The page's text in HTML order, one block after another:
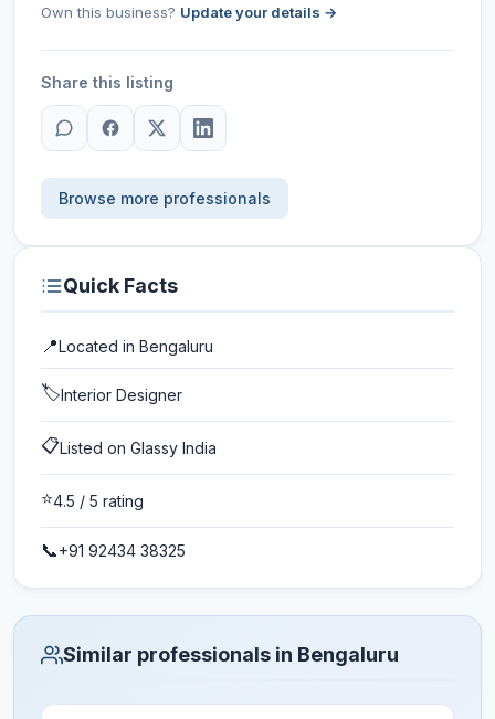
Own this business? Update your details →
Share this listing
Browse more professionals
Quick Facts
📍Located in Bengaluru
🏷️Interior Designer
📋Listed on Glassy India
⭐4.5 / 5 rating
📞+91 92434 38325
Similar professionals in Bengaluru